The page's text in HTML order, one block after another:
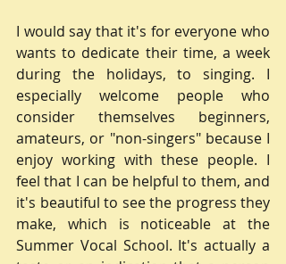
I would say that it's for everyone who
wants to dedicate their time, a week
during the holidays, to singing. I
especially welcome people who
consider themselves beginners,
amateurs, or "non-singers" because I
enjoy working with these people. I
feel that I can be helpful to them, and
it's beautiful to see the progress they
make, which is noticeable at the
Summer Vocal School. It's actually a